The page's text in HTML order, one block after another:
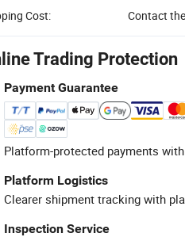
Cost: Contact
Trading Protection
Payment Guarantee
Platform-protected payments
Platform Logistics
Clearer shipment tracking with
Inspection Service